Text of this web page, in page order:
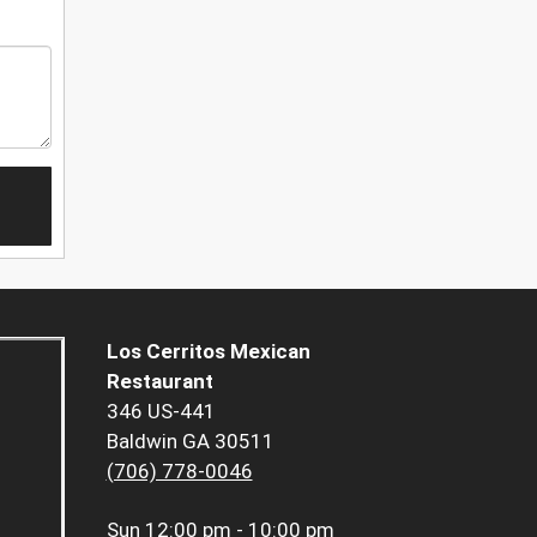
Los Cerritos Mexican
Restaurant
346 US-441
Baldwin GA 30511
(706) 778-0046
Sun 12:00 pm - 10:00 pm